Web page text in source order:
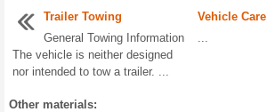
Trailer Towing
General Towing Information
The vehicle is neither designed
nor intended to tow a trailer. ...
Vehicle Care
...
Other materials: